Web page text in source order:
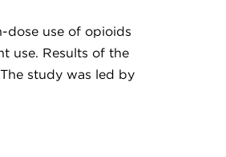
dose use of opioids
use. Results of the
study was led by